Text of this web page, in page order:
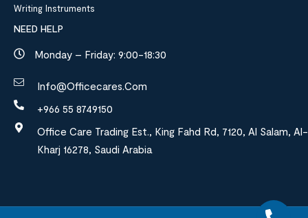
Writing Instruments
NEED HELP
Monday – Friday: 9:00-18:30
Info@officecares.com
+966 55 8749150
Office Care Trading Est., King Fahd Rd, 7120, Al Salam, Al-
Kharj 16278, Saudi Arabia